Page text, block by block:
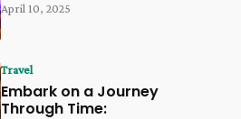
April 10, 2025
Travel
Embark on a Journey
Through Time: